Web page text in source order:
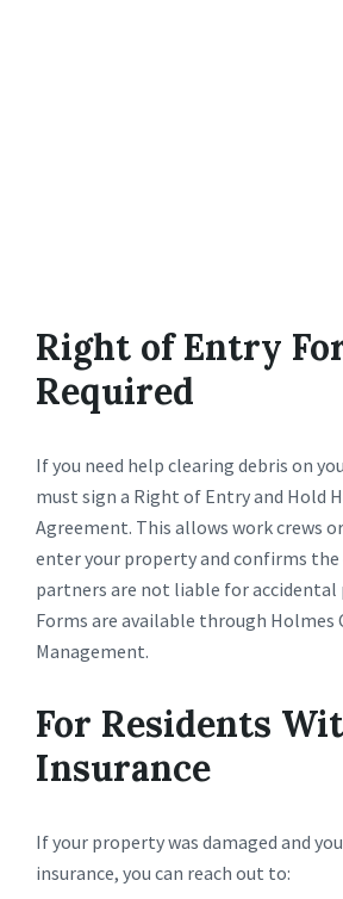
Right of Entry
Required
If you need help clearing debris on
must sign a Right of Entry and Hold
Agreement. This allows work crews
enter your property and confirms the
partners are not liable for accidental
Forms are available through Holmes
Management.
For Residents
Insurance
If your property was damaged and
insurance, you can reach out to: